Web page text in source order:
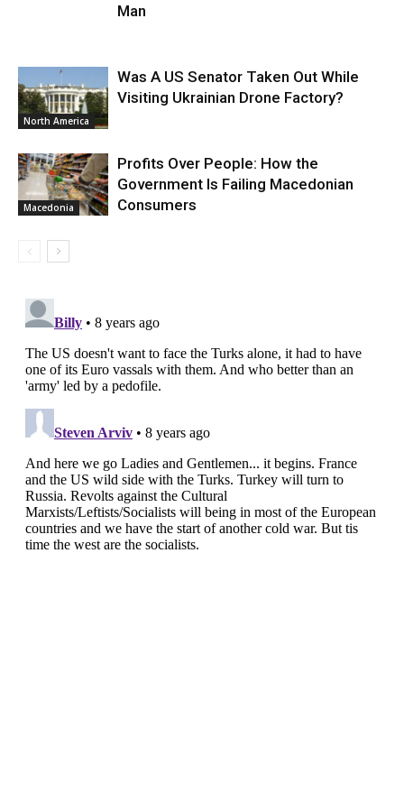
Man
North America
Was A US Senator Taken Out While
Visiting Ukrainian Drone Factory?
Macedonia
Profits Over People: How the
Government Is Failing Macedonian
Consumers